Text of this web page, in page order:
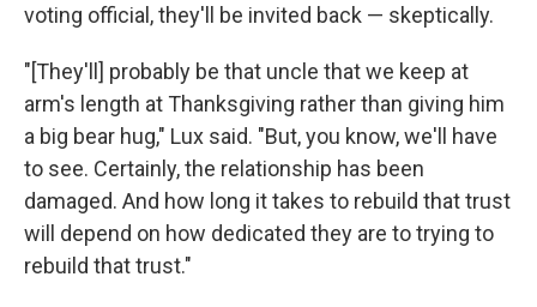
voting official, they'll be invited back — skeptically.
"[They'll] probably be that uncle that we keep at
arm's length at Thanksgiving rather than giving him
a big bear hug," Lux said. "But, you know, we'll have
to see. Certainly, the relationship has been
damaged. And how long it takes to rebuild that trust
will depend on how dedicated they are to trying to
rebuild that trust."